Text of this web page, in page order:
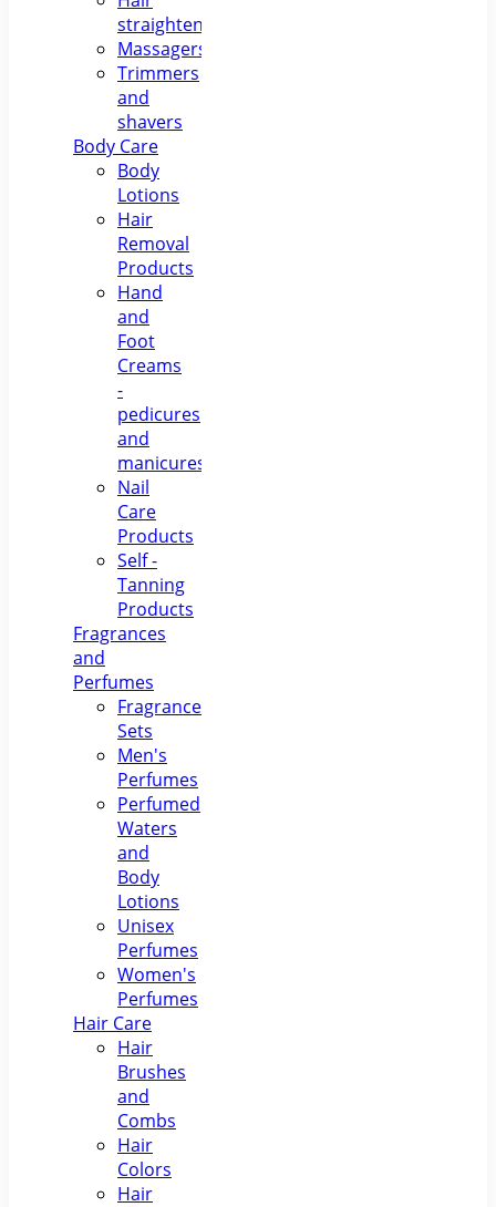
straighteners
Massagers
Trimmers
and
shavers
Body Care
Body
Lotions
Hair
Removal
Products
Hand
and
Foot
Creams
-
pedicures
and
manicures
Nail
Care
Products
Self -
Tanning
Products
Fragrances
and
Perfumes
Fragrance
Sets
Men's
Perfumes
Perfumed
Waters
and
Body
Lotions
Unisex
Perfumes
Women's
Perfumes
Hair Care
Hair
Brushes
and
Combs
Hair
Colors
Hair